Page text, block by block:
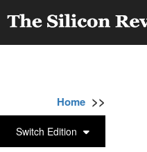
Switch Edition
Home >>
PRESS RELEASE